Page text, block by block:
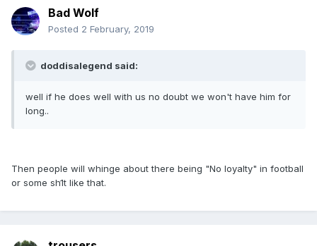
Bad Wolf
Posted 2 February, 2019
doddisalegend said:
well if he does well with us no doubt we won't have him for
long..
Then people will whinge about there being "No loyalty" in football
or some sh1t like that.